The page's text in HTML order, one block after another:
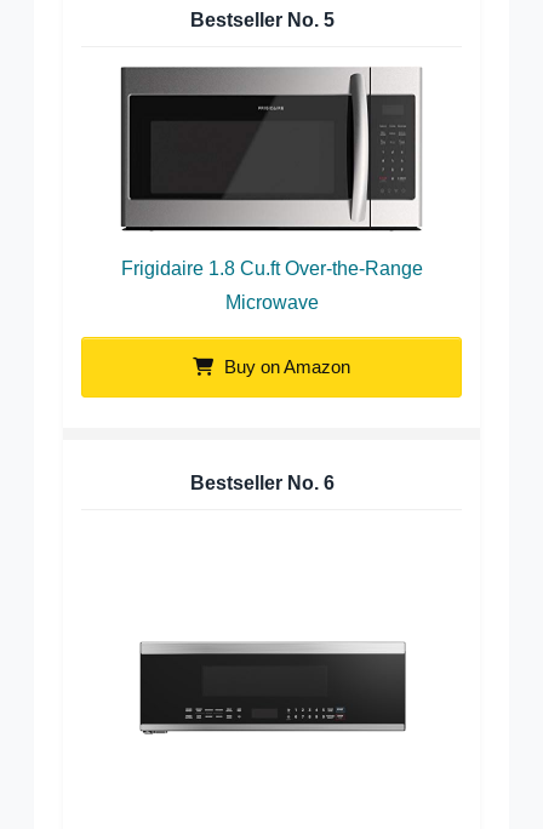
Bestseller No. 5
Frigidaire 1.8 Cu.ft Over-the-Range
Microwave
Buy on Amazon
Bestseller No. 6